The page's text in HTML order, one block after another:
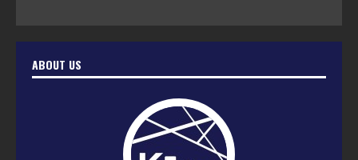
ABOUT US